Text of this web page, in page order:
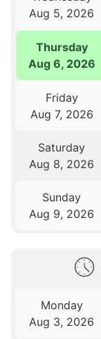
Aug 5, 2026
Thursday
Aug 6, 2026
Friday
Aug 7, 2026
Saturday
Aug 8, 2026
Sunday
Aug 9, 2026
Monday
Aug 3, 2026